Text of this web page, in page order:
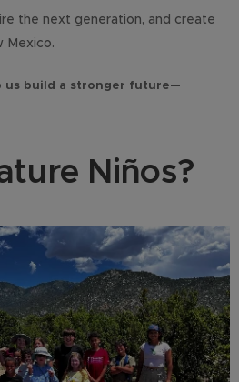
the next generation, and create
Mexico.
us build a stronger future—
Niños?